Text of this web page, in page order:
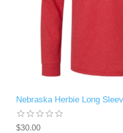
Nebraska Herbie Long
$30.00